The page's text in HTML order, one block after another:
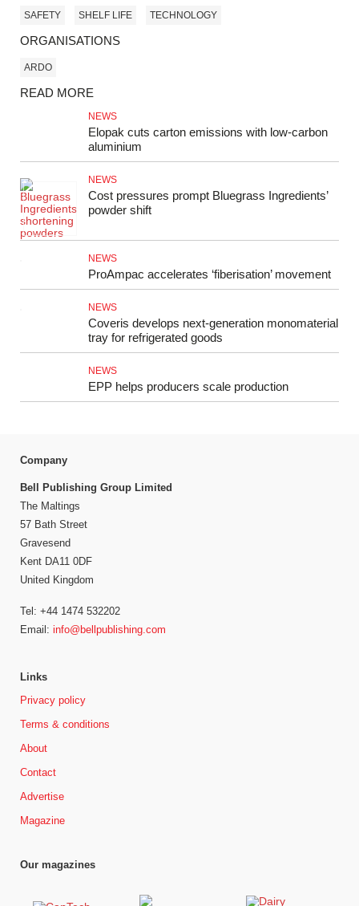
SAFETY SHELF LIFE TECHNOLOGY
ORGANISATIONS
ARDO
READ MORE
NEWS
Elopak cuts carton emissions with low-carbon
aluminium
NEWS
Cost pressures prompt Bluegrass Ingredients’
powder shift
NEWS
ProAmpac accelerates ‘fiberisation’ movement
NEWS
Coveris develops next-generation monomaterial
tray for refrigerated goods
NEWS
EPP helps producers scale production
Company
Bell Publishing Group Limited
The Maltings
57 Bath Street
Gravesend
Kent DA11 0DF
United Kingdom
Tel: +44 1474 532202
Email: info@bellpublishing.com
Links
Privacy policy
Terms & conditions
About
Contact
Advertise
Magazine
Our magazines